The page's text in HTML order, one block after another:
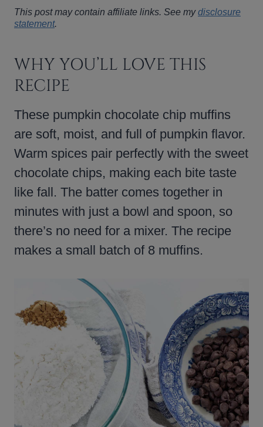
This post may contain affiliate links. See mydisclosure
statement.
WHY YOU’LL LOVE THIS
RECIPE
These pumpkin chocolate chip muffins
are soft, moist, and full of pumpkin flavor.
Warm spices pair perfectly with the sweet
chocolate chips, making each bite taste
like fall. The batter comes together in
minutes with just a bowl and spoon, so
there’s no need for a mixer. The recipe
makes a small batch of 8 muffins.